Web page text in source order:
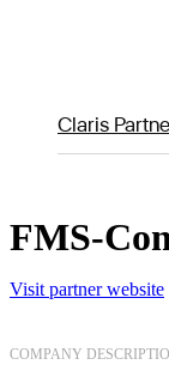
Claris
FMS-
Visit partner website
COMPANY